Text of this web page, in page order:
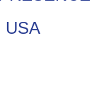
USA